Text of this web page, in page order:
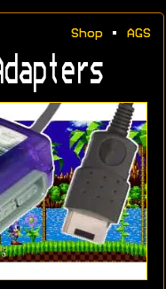
Shop• AGS